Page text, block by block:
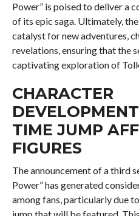
Power” is poised to deliver a
of its epic saga. Ultimately,
catalyst for new adventures,
revelations, ensuring that the
captivating exploration of
CHARACTER
TIME JUMP
FIGURES
The announcement of a third
Power” has generated
among fans, particularly due